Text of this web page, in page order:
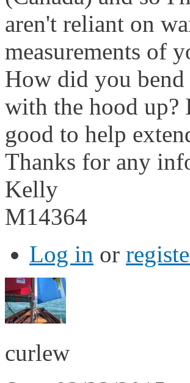
aren't reliant on
measurements of
How did you
with the hood up?
good to help
Thanks for any
Kelly
M14364
Log in or
curlew